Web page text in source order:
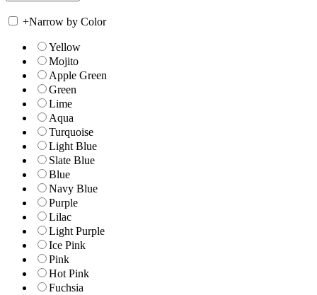
+Narrow by Color
Yellow
Mojito
Apple Green
Green
Lime
Aqua
Turquoise
Light Blue
Slate Blue
Blue
Navy Blue
Purple
Lilac
Light Purple
Ice Pink
Pink
Hot Pink
Fuchsia